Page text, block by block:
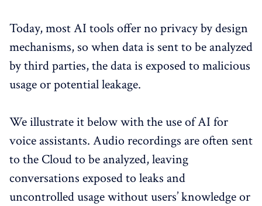
Today, most AI tools offer no privacy by design
mechanisms, so when data is sent to be analyzed
by third parties, the data is exposed to malicious
usage or potential leakage.
We illustrate it below with the use of AI for
voice assistants. Audio recordings are often sent
to the Cloud to be analyzed, leaving
conversations exposed to leaks and
uncontrolled usage without users’ knowledge or